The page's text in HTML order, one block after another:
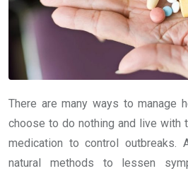
There are many ways to manage
choose to do nothing and live with
medication to control outbreaks.
natural methods to lessen